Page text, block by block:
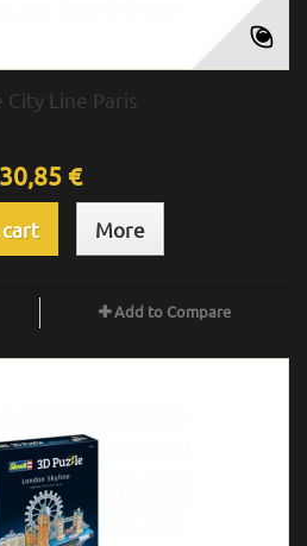
City Line Paris
30,85 €
More
Add to Compare